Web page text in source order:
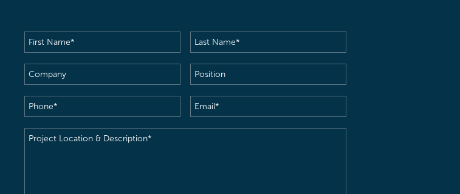
First
Name(Required)
Last
Name(Required)
Company
Position
Phone(Required) Email(Required)
Project